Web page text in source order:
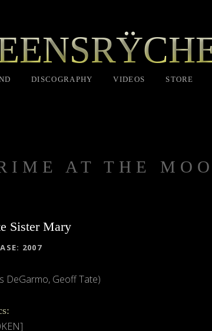
DISCOGRAPHY VIDEOS STORE
AT THE
Sister Mary
DETAILS
2007
DeGarmo, Geoff Tate)